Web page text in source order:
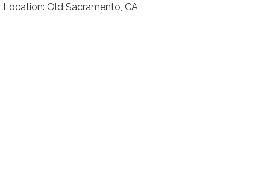
Location: Old Sacramento, CA